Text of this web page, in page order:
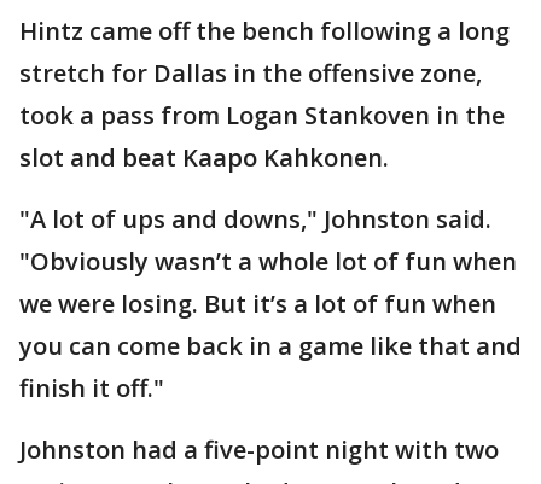
Hintz came off the bench following a long
stretch for Dallas in the offensive zone,
took a pass from Logan Stankoven in the
slot and beat Kaapo Kahkonen.
"A lot of ups and downs," Johnston said.
"Obviously wasn’t a whole lot of fun when
we were losing. But it’s a lot of fun when
you can come back in a game like that and
finish it off."
Johnston had a five-point night with two